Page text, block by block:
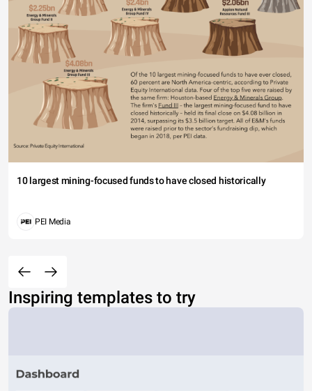
10 largest mining-focused funds to have closed historically
PEI Media
Inspiring templates to try